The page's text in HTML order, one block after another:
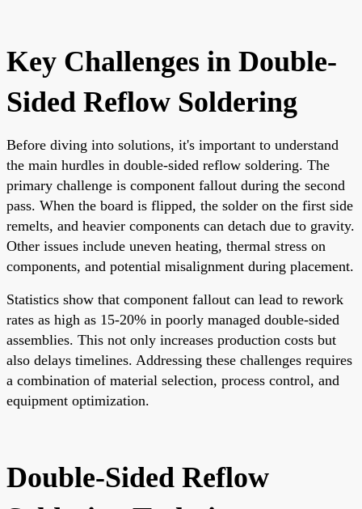
Key Challenges in Double-
Sided Reflow Soldering
Before diving into solutions, it's important to understand
the main hurdles in double-sided reflow soldering. The
primary challenge is component fallout during the second
pass. When the board is flipped, the solder on the first side
remelts, and heavier components can detach due to gravity.
Other issues include uneven heating, thermal stress on
components, and potential misalignment during placement.
Statistics show that component fallout can lead to rework
rates as high as 15-20% in poorly managed double-sided
assemblies. This not only increases production costs but
also delays timelines. Addressing these challenges requires
a combination of material selection, process control, and
equipment optimization.
Double-Sided Reflow